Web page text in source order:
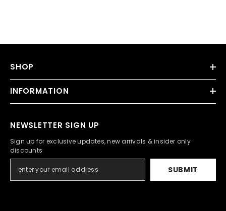
SHOP
INFORMATION
NEWSLETTER SIGN UP
Sign up for exclusive updates, new arrivals & insider only
discounts
SUBMIT